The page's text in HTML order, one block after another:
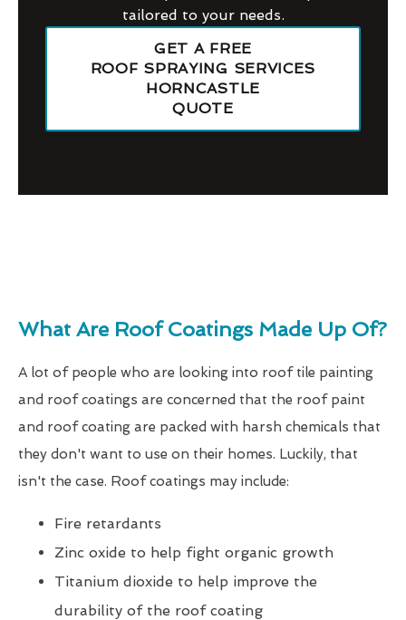
tailored to your needs.
GET A FREE
ROOF SPRAYING SERVICES
HORNCASTLE
QUOTE
What Are Roof Coatings Made Up Of?
A lot of people who are looking into roof tile painting
and roof coatings are concerned that the roof paint
and roof coating are packed with harsh chemicals that
they don't want to use on their homes. Luckily, that
isn't the case. Roof coatings may include:
Fire retardants
Zinc oxide to help fight organic growth
Titanium dioxide to help improve the
durability of the roof coating